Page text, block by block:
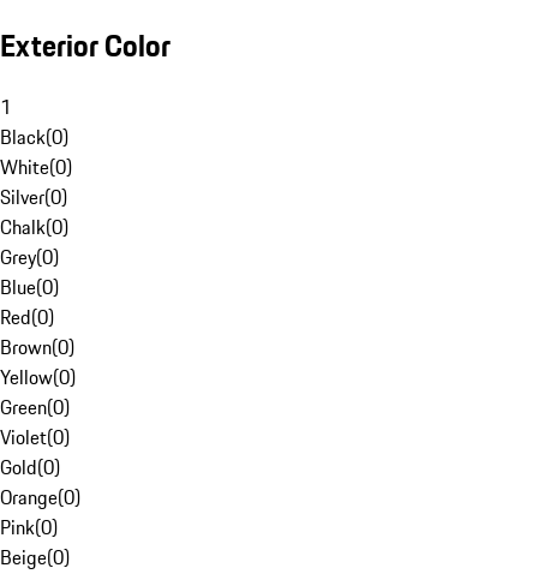
Exterior Color
1
Black(0)
White(0)
Silver(0)
Chalk(0)
Grey(0)
Blue(0)
Red(0)
Brown(0)
Yellow(0)
Green(0)
Violet(0)
Gold(0)
Orange(0)
Pink(0)
Beige(0)